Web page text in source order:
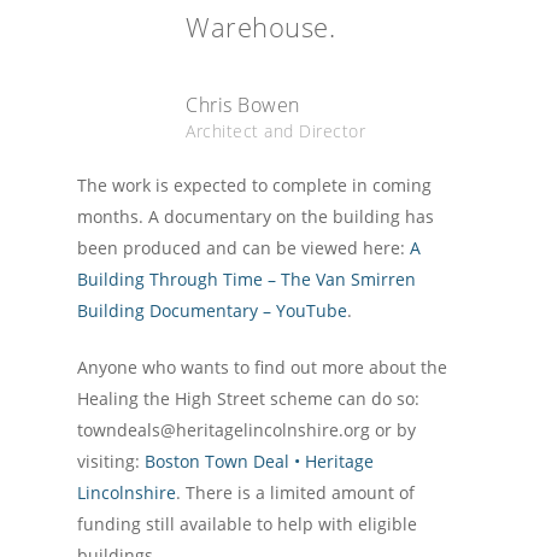
Warehouse.
Chris Bowen
Architect and Director
The work is expected to complete in coming
months. A documentary on the building has
been produced and can be viewed here:A
Building Through Time – The Van Smirren
Building Documentary – YouTube.
Anyone who wants to find out more about the
Healing the High Street scheme can do so:
towndeals@heritagelincolnshire.org or by
visiting: Boston Town Deal • Heritage
Lincolnshire. There is a limited amount of
funding still available to help with eligible